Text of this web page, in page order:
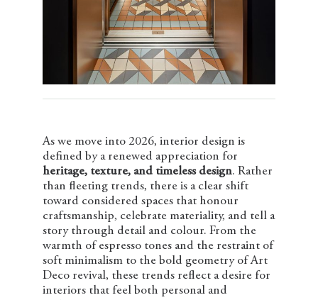
As we move into 2026, interior design is
defined by a renewed appreciation for
heritage, texture, and timeless design. Rather
than fleeting trends, there is a clear shift
toward considered spaces that honour
craftsmanship, celebrate materiality, and tell a
story through detail and colour. From the
warmth of espresso tones and the restraint of
soft minimalism to the bold geometry of Art
Deco revival, these trends reflect a desire for
interiors that feel both personal and